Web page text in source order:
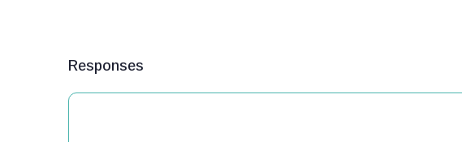
Responses